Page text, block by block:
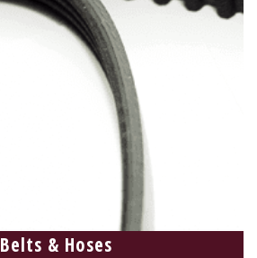
Belts & Hoses